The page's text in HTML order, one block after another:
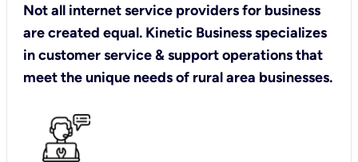
Not all internet service providers for business
are created equal. Kinetic Business specializes
in customer service & support operations that
meet the unique needs of rural area businesses.